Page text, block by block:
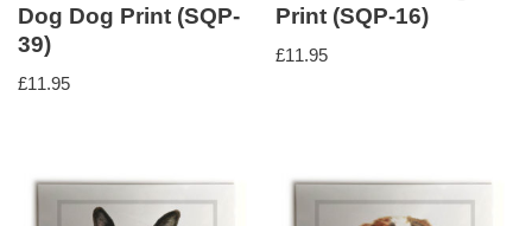
Dog Dog Print (SQP-
39)
£11.95
Print (SQP-16)
£11.95